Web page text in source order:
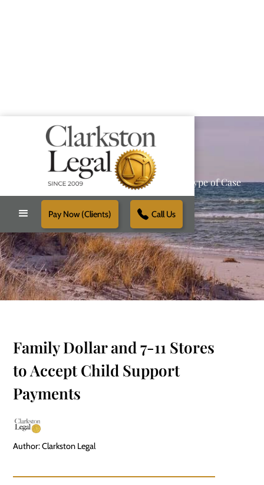
Pay Now (Clients) Call Us
Providing Reliable Solutions for Every Type of Case
Schedule Free Consultation
Family Dollar and 7-11 Stores
to Accept Child Support
Payments
Author: Clarkston Legal